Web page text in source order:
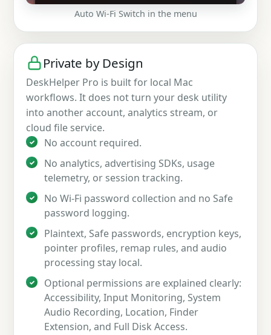
Auto Wi-Fi Switch in the menu
Private by Design
DeskHelper Pro is built for local Mac
workflows. It does not turn your desk utility
into another account, analytics stream, or
cloud file service.
No account required.
No analytics, advertising SDKs, usage
telemetry, or session tracking.
No Wi-Fi password collection and no Safe
password logging.
Plaintext, Safe passwords, encryption keys,
pointer profiles, remap rules, and audio
processing stay local.
Optional permissions are explained clearly:
Accessibility, Input Monitoring, System
Audio Recording, Location, Finder
Extension, and Full Disk Access.